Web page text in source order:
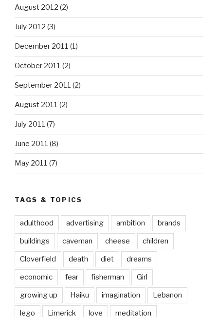
August 2012 (2)
July 2012 (3)
December 2011 (1)
October 2011 (2)
September 2011 (2)
August 2011 (2)
July 2011 (7)
June 2011 (8)
May 2011 (7)
TAGS & TOPICS
adulthood advertising ambition brands
buildings caveman cheese children
Cloverfield death diet dreams
economic fear fisherman Girl
growing up Haiku imagination Lebanon
lego Limerick love meditation